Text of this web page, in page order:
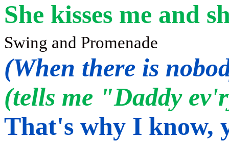
She kisses me and
Swing and Promenade
(When there is
(tells me "Daddy
That's why I know,